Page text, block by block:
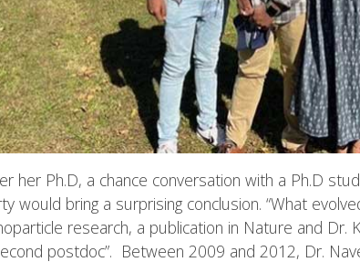
her Ph.D, a chance conversation with a Ph.D
would bring a surprising conclusion. “What
research, a publication in Nature and Dr.
postdoc”. Between 2009 and 2012, Dr.